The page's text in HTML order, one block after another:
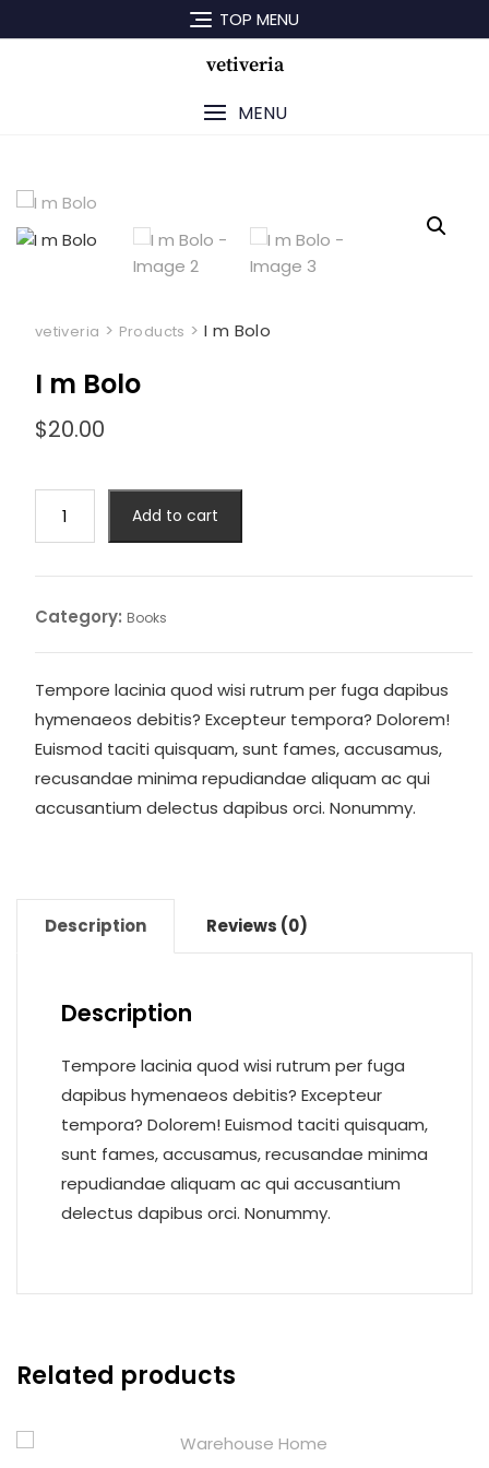
to
TOP MENU
vetiveria
MENU
vetiveria > Products > I m Bolo
I m Bolo
$20.00
quantity
Add to cart
Category: Books
Tempore lacinia quod wisi rutrum per fuga dapibus
hymenaeos debitis? Excepteur tempora? Dolorem!
Euismod taciti quisquam, sunt fames, accusamus,
recusandae minima repudiandae aliquam ac qui
accusantium delectus dapibus orci. Nonummy.
Description Reviews (0)
Description
Tempore lacinia quod wisi rutrum per fuga
dapibus hymenaeos debitis? Excepteur
tempora? Dolorem! Euismod taciti quisquam,
sunt fames, accusamus, recusandae minima
repudiandae aliquam ac qui accusantium
delectus dapibus orci. Nonummy.
Related products